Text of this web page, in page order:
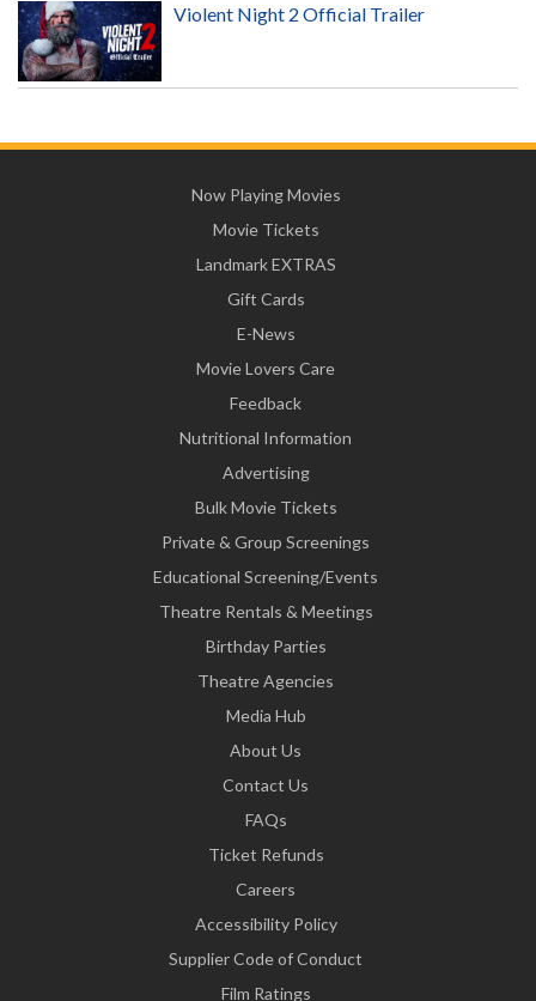
Violent Night 2 Official Trailer
Now Playing Movies
Movie Tickets
Landmark EXTRAS
Gift Cards
E-News
Movie Lovers Care
Feedback
Nutritional Information
Advertising
Bulk Movie Tickets
Private & Group Screenings
Educational Screening/Events
Theatre Rentals & Meetings
Birthday Parties
Theatre Agencies
Media Hub
About Us
Contact Us
FAQs
Ticket Refunds
Careers
Accessibility Policy
Supplier Code of Conduct
Film Ratings